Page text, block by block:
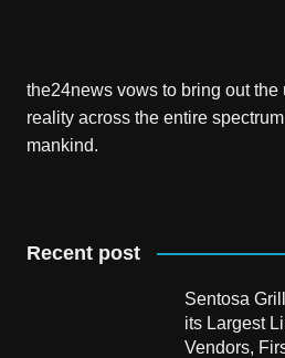
the24news vows to bring out the
reality across the entire
mankind.
Recent post
Sentosa
its Largest
Vendors,